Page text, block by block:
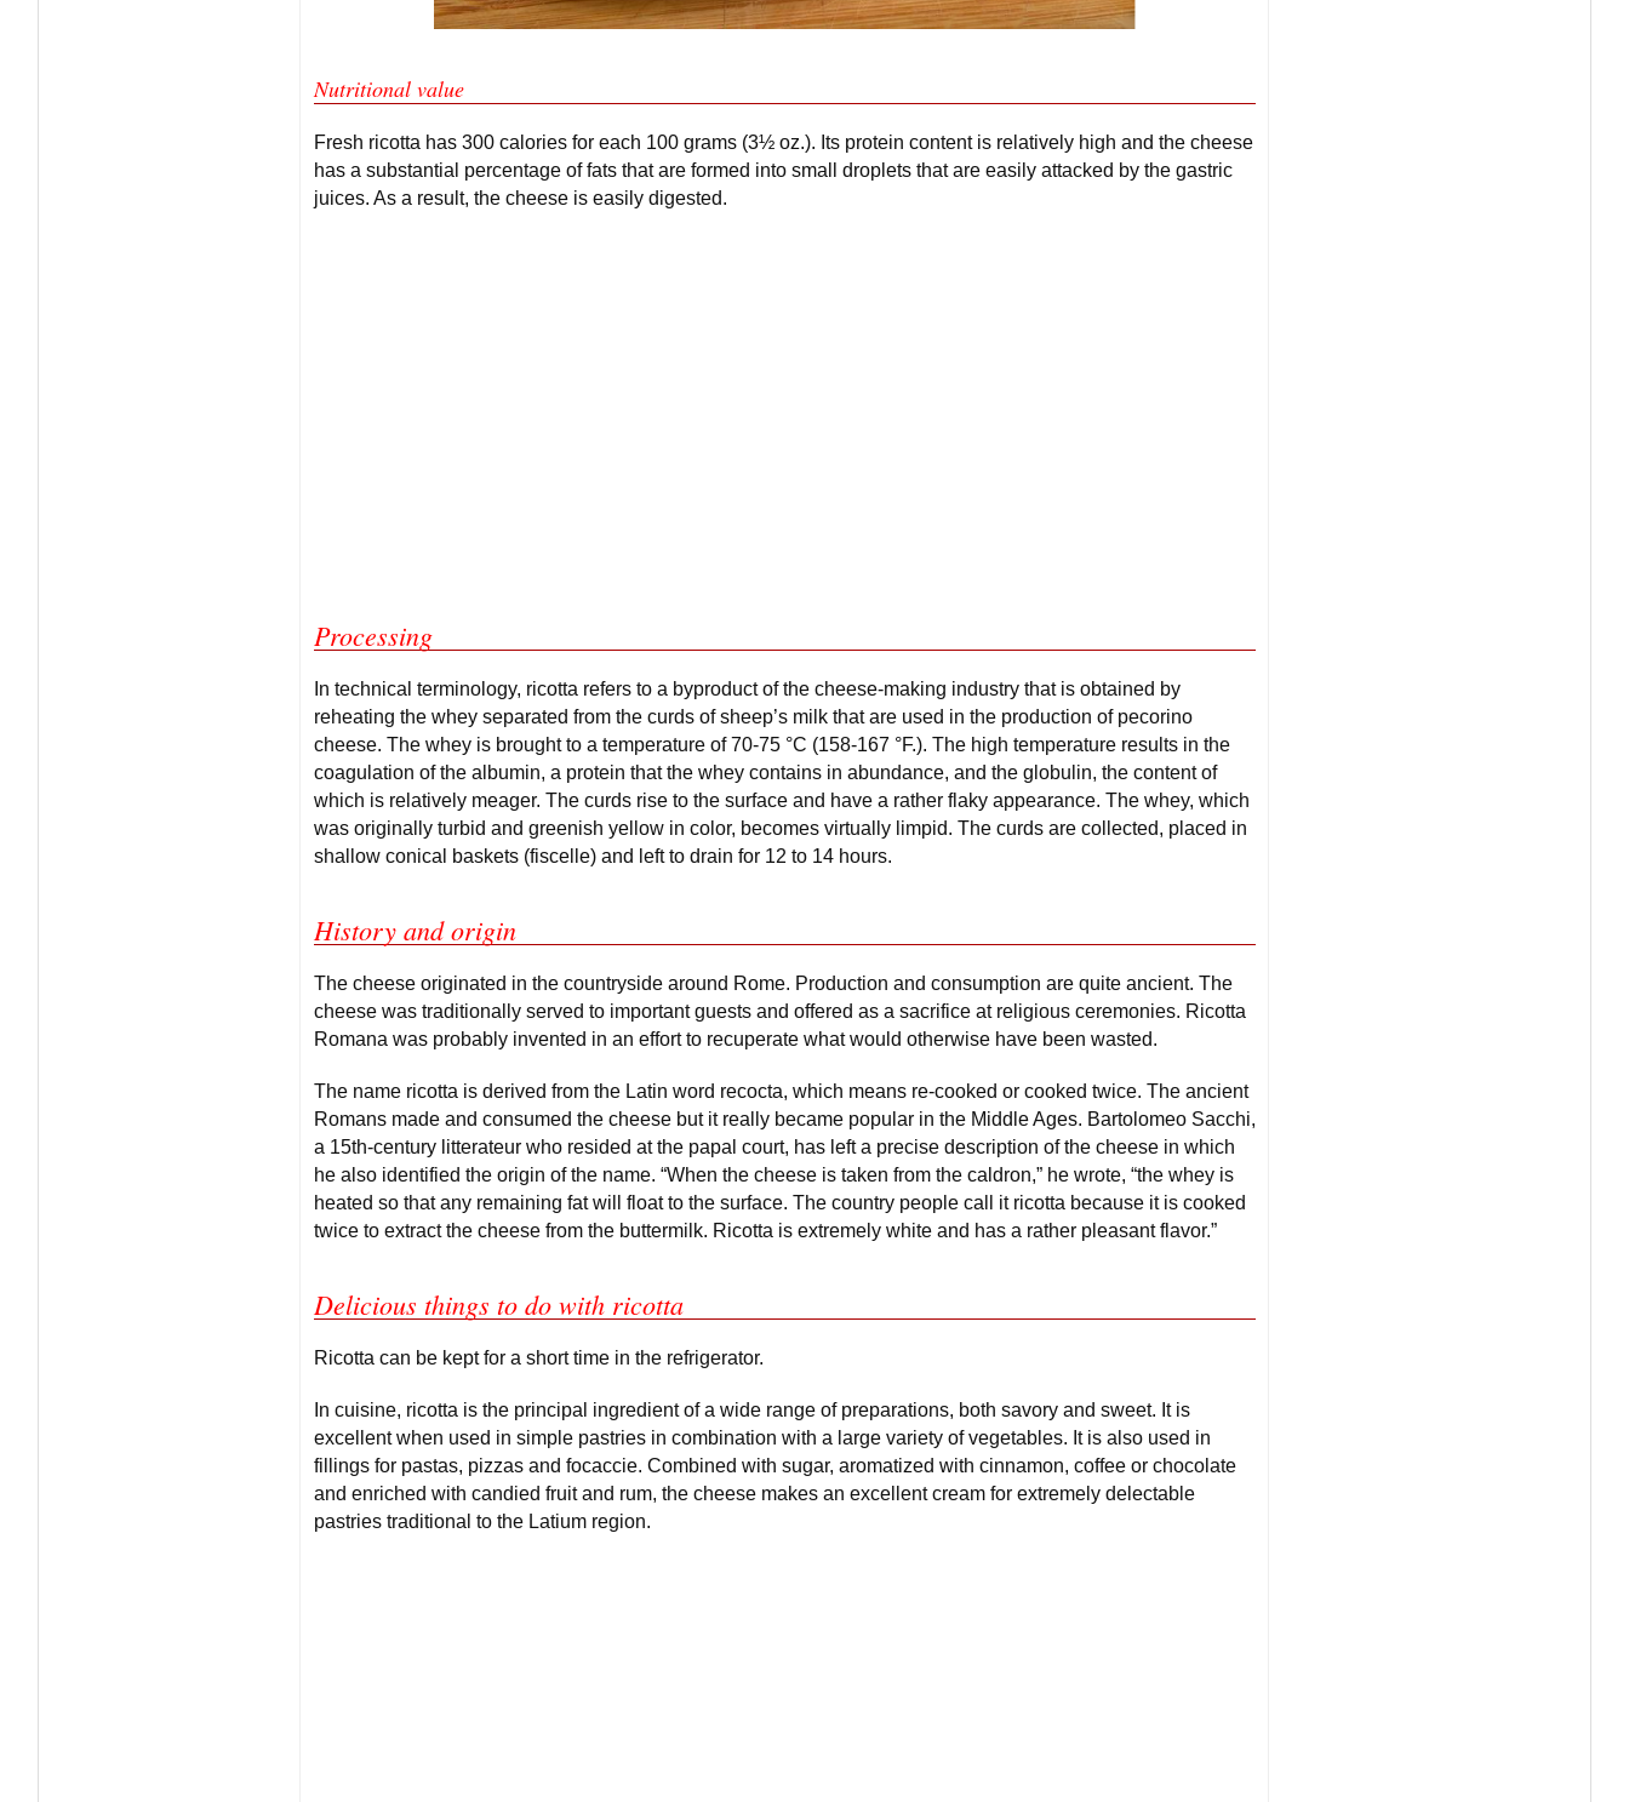
Nutritional value
Fresh ricotta has 300 calories for each 100 grams (3½ oz.). Its protein content is relatively high and the cheese
has a substantial percentage of fats that are formed into small droplets that are easily attacked by the gastric
juices. As a result, the cheese is easily digested.
Processing
In technical terminology, ricotta refers to a byproduct of the cheese-making industry that is obtained by
reheating the whey separated from the curds of sheep’s milk that are used in the production of pecorino
cheese. The whey is brought to a temperature of 70-75 °C (158-167 °F.). The high temperature results in the
coagulation of the albumin, a protein that the whey contains in abundance, and the globulin, the content of
which is relatively meager. The curds rise to the surface and have a rather flaky appearance. The whey, which
was originally turbid and greenish yellow in color, becomes virtually limpid. The curds are collected, placed in
shallow conical baskets (fiscelle) and left to drain for 12 to 14 hours.
History and origin
The cheese originated in the countryside around Rome. Production and consumption are quite ancient. The
cheese was traditionally served to important guests and offered as a sacrifice at religious ceremonies. Ricotta
Romana was probably invented in an effort to recuperate what would otherwise have been wasted.
The name ricotta is derived from the Latin word recocta, which means re-cooked or cooked twice. The ancient
Romans made and consumed the cheese but it really became popular in the Middle Ages. Bartolomeo Sacchi,
a 15th-century litterateur who resided at the papal court, has left a precise description of the cheese in which
he also identified the origin of the name. “When the cheese is taken from the caldron,” he wrote, “the whey is
heated so that any remaining fat will float to the surface. The country people call it ricotta because it is cooked
twice to extract the cheese from the buttermilk. Ricotta is extremely white and has a rather pleasant flavor.”
Delicious things to do with ricotta
Ricotta can be kept for a short time in the refrigerator.
In cuisine, ricotta is the principal ingredient of a wide range of preparations, both savory and sweet. It is
excellent when used in simple pastries in combination with a large variety of vegetables. It is also used in
fillings for pastas, pizzas and focaccie. Combined with sugar, aromatized with cinnamon, coffee or chocolate
and enriched with candied fruit and rum, the cheese makes an excellent cream for extremely delectable
pastries traditional to the Latium region.